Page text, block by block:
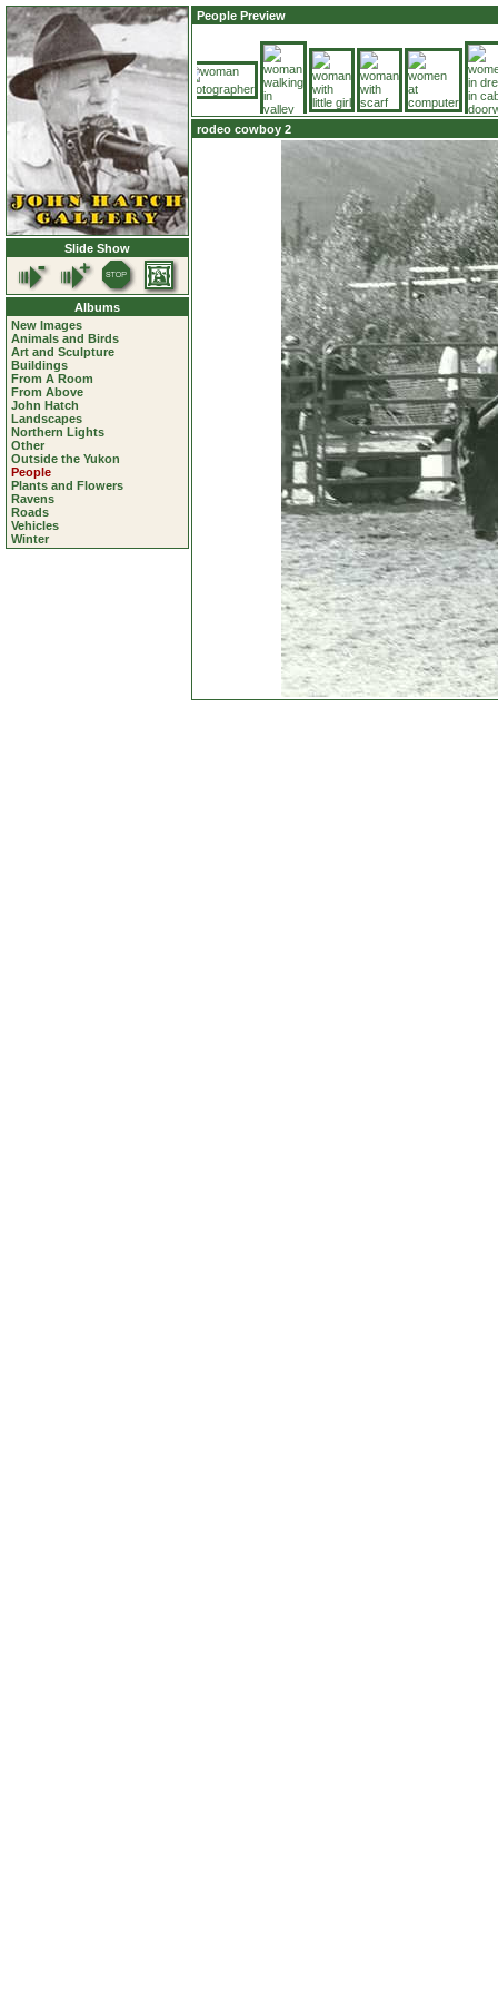
Slide Show
Albums
New Images
Animals and Birds
Art and Sculpture
Buildings
From A Room
From Above
John Hatch
Landscapes
Northern Lights
Other
Outside the Yukon
People
Plants and Flowers
Ravens
Roads
Vehicles
Winter
People Preview
rodeo cowboy 2